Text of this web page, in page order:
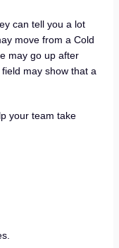
can tell you a lot
move from a Cold
may go up after
may show that a
your team take